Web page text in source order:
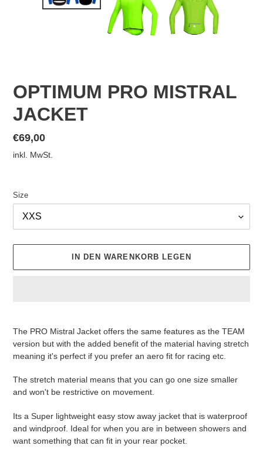
OPTIMUM PRO MISTRAL
JACKET
Normaler
Preis
€69,00
inkl. MwSt.
Size
IN DEN WARENKORB LEGEN
hinzugefügt
The PRO Mistral Jacket offers the same features as the TEAM
version but with the added benefit of the material having stretch
meaning it's perfect if you prefer an aero fit for racing etc.
The stretch material means that you can go one size smaller
and won't be restrictive on movement.
Its a Super lightweight easy stow away jacket that is waterproof
and windproof. Ideal for when you are in between showers and
want something that can fit in your rear pocket.